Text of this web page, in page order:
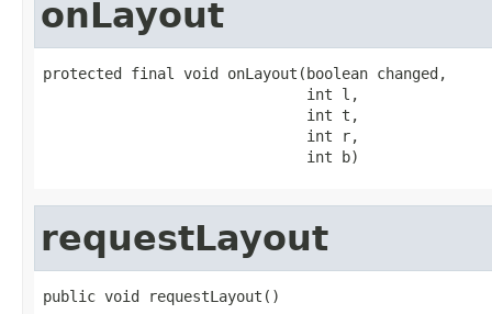
onLayout
protected final void onLayout(boolean changed,
                              int l,
                              int t,
                              int r,
                              int b)
requestLayout
public void requestLayout()